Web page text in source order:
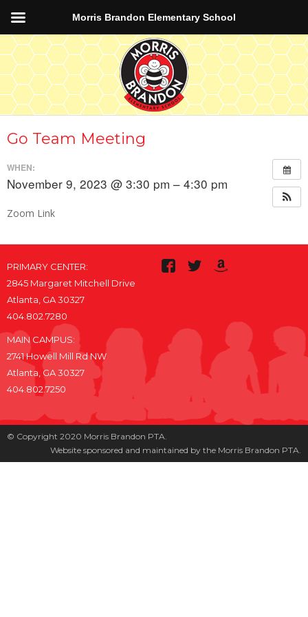
Go Team Meeting
WHEN:
November 9, 2023 @ 3:30 pm – 4:30 pm
Zoom Link
PRIMARY CENTER:
2845 Margaret Mitchell Drive
Atlanta, GA 30327
404.802.7280
MAIN CAMPUS:
2741 Howell Mill Rd NW
Atlanta, GA 30327
404.802.7250
© Copyright 2020 Morris Brandon PTA.
Website sponsored and maintained by the Morris Brandon PTA.
Morris Brandon Elementary School